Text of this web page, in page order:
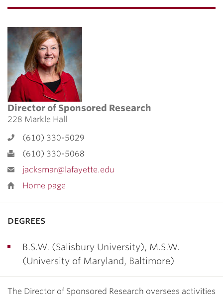
Director of Sponsored Research
228 Markle Hall
(610) 330-5029
(610) 330-5068
jacksmar@lafayette.edu
Home page
degrees
B.S.W. (Salisbury University), M.S.W.
(University of Maryland, Baltimore)
The Director of Sponsored Research oversees activities